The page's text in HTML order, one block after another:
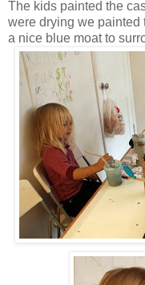
The kids painted the
were drying we painted
a nice blue moat to